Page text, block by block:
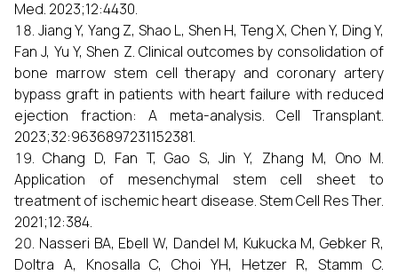
Med. 2023;12:4430.
Jiang Y, Yang Z, Shao L, Shen H, Teng X, Chen Y, Ding Y,
Fan J, Yu Y, Shen Z. Clinical outcomes by consolidation of
bone marrow stem cell therapy and coronary artery
bypass graft in patients with heart failure with reduced
ejection fraction: A meta-analysis. Cell Transplant.
2023;32:9636897231152381.
Chang D, Fan T, Gao S, Jin Y, Zhang M, Ono M.
Application of mesenchymal stem cell sheet to
treatment of ischemic heart disease. Stem Cell Res Ther.
2021;12:384.
Nasseri BA, Ebell W, Dandel M, Kukucka M, Gebker R,
Doltra A, Knosalla C, Choi YH, Hetzer R, Stamm C.